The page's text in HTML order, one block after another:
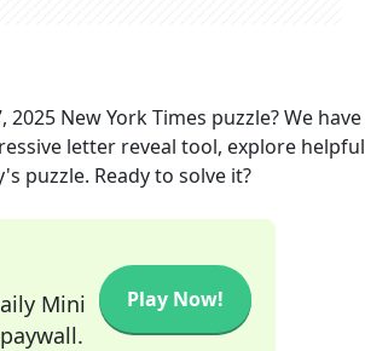
2025 New York Times puzzle? We have
letter reveal tool, explore helpful
puzzle. Ready to solve it?
Mini
Play Now!